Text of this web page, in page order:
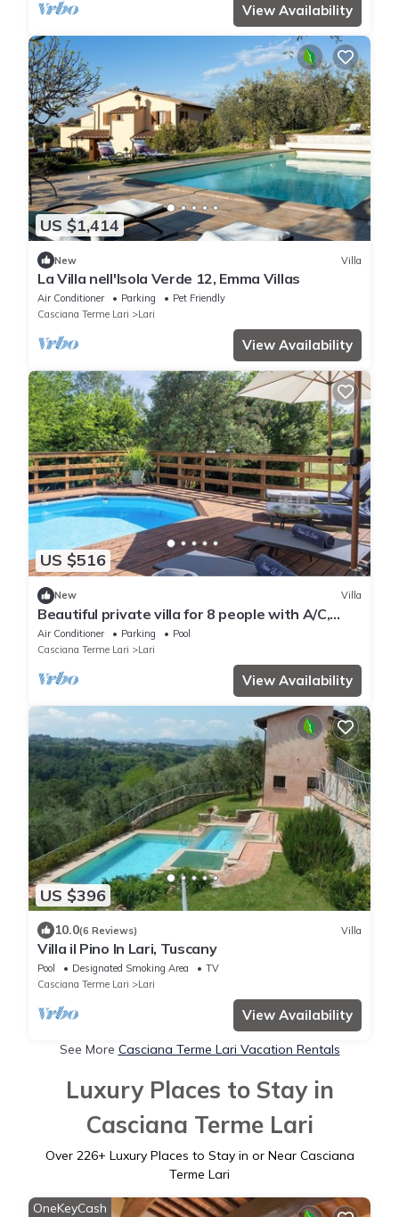
View Availability
US $1,414
New Villa
La Villa nell'Isola Verde 12, Emma Villas
Air Conditioner Parking
Pet Friendly
Casciana Terme Lari
Lari
View Availability
US $516
New Villa
Beautiful private villa for 8 people with A/C,
WIFI, private pool, TV and veranda
Air Conditioner Parking
Pool
Casciana Terme Lari
Lari
View Availability
US $396
10.0(6 Reviews) Villa
Villa il Pino In Lari, Tuscany
Pool Designated Smoking Area
TV
Casciana Terme Lari
Lari
View Availability
See More Casciana Terme Lari Vacation Rentals
Luxury Places to Stay in
Casciana Terme Lari
Over 226+ Luxury Places to Stay in or Near Casciana
Terme Lari
OneKeyCash